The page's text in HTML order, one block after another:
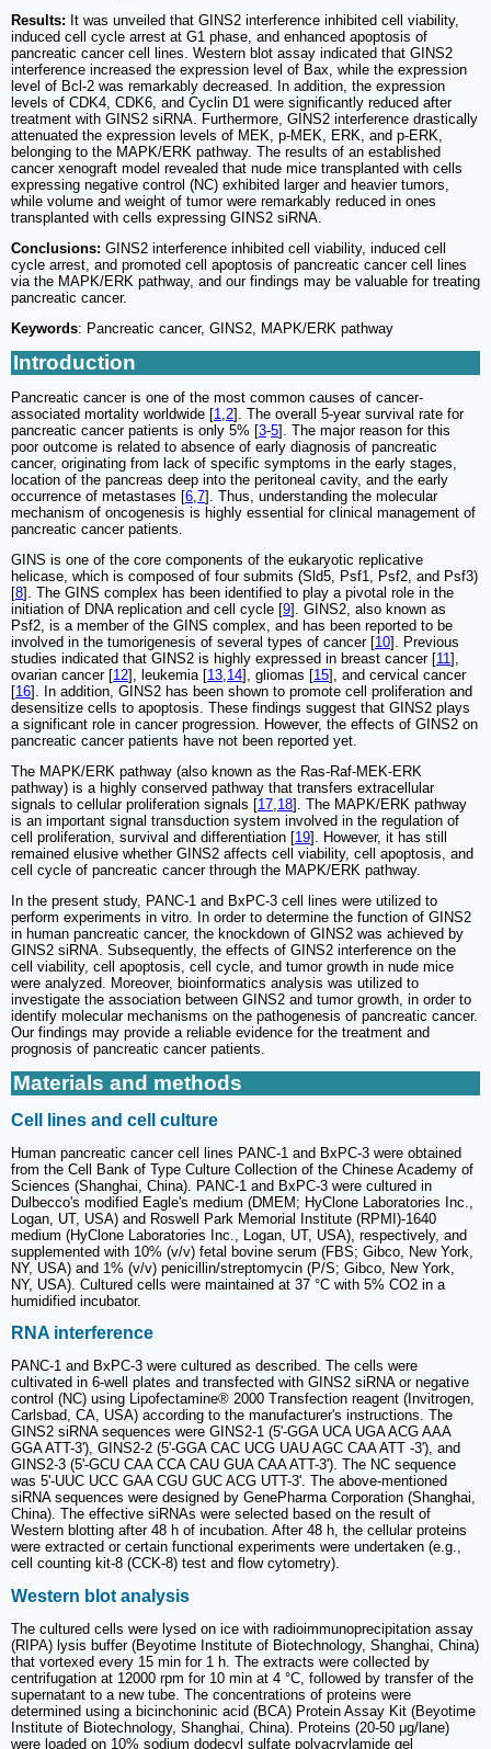
Results: It was unveiled that GINS2 interference inhibited cell viability,
induced cell cycle arrest at G1 phase, and enhanced apoptosis of
pancreatic cancer cell lines. Western blot assay indicated that GINS2
interference increased the expression level of Bax, while the expression
level of Bcl-2 was remarkably decreased. In addition, the expression
levels of CDK4, CDK6, and Cyclin D1 were significantly reduced after
treatment with GINS2 siRNA. Furthermore, GINS2 interference drastically
attenuated the expression levels of MEK, p-MEK, ERK, and p-ERK,
belonging to the MAPK/ERK pathway. The results of an established
cancer xenograft model revealed that nude mice transplanted with cells
expressing negative control (NC) exhibited larger and heavier tumors,
while volume and weight of tumor were remarkably reduced in ones
transplanted with cells expressing GINS2 siRNA.
Conclusions: GINS2 interference inhibited cell viability, induced cell
cycle arrest, and promoted cell apoptosis of pancreatic cancer cell lines
via the MAPK/ERK pathway, and our findings may be valuable for treating
pancreatic cancer.
Keywords: Pancreatic cancer, GINS2, MAPK/ERK pathway
Introduction
Pancreatic cancer is one of the most common causes of cancer-
associated mortality worldwide [1,2]. The overall 5-year survival rate for
pancreatic cancer patients is only 5% [3-5]. The major reason for this
poor outcome is related to absence of early diagnosis of pancreatic
cancer, originating from lack of specific symptoms in the early stages,
location of the pancreas deep into the peritoneal cavity, and the early
occurrence of metastases [6,7]. Thus, understanding the molecular
mechanism of oncogenesis is highly essential for clinical management of
pancreatic cancer patients.
GINS is one of the core components of the eukaryotic replicative
helicase, which is composed of four submits (Sld5, Psf1, Psf2, and Psf3)
[8]. The GINS complex has been identified to play a pivotal role in the
initiation of DNA replication and cell cycle [9]. GINS2, also known as
Psf2, is a member of the GINS complex, and has been reported to be
involved in the tumorigenesis of several types of cancer [10]. Previous
studies indicated that GINS2 is highly expressed in breast cancer [11],
ovarian cancer [12], leukemia [13,14], gliomas [15], and cervical cancer
[16]. In addition, GINS2 has been shown to promote cell proliferation and
desensitize cells to apoptosis. These findings suggest that GINS2 plays
a significant role in cancer progression. However, the effects of GINS2 on
pancreatic cancer patients have not been reported yet.
The MAPK/ERK pathway (also known as the Ras-Raf-MEK-ERK
pathway) is a highly conserved pathway that transfers extracellular
signals to cellular proliferation signals [17,18]. The MAPK/ERK pathway
is an important signal transduction system involved in the regulation of
cell proliferation, survival and differentiation [19]. However, it has still
remained elusive whether GINS2 affects cell viability, cell apoptosis, and
cell cycle of pancreatic cancer through the MAPK/ERK pathway.
In the present study, PANC-1 and BxPC-3 cell lines were utilized to
perform experiments in vitro. In order to determine the function of GINS2
in human pancreatic cancer, the knockdown of GINS2 was achieved by
GINS2 siRNA. Subsequently, the effects of GINS2 interference on the
cell viability, cell apoptosis, cell cycle, and tumor growth in nude mice
were analyzed. Moreover, bioinformatics analysis was utilized to
investigate the association between GINS2 and tumor growth, in order to
identify molecular mechanisms on the pathogenesis of pancreatic cancer.
Our findings may provide a reliable evidence for the treatment and
prognosis of pancreatic cancer patients.
Materials and methods
Cell lines and cell culture
Human pancreatic cancer cell lines PANC-1 and BxPC-3 were obtained
from the Cell Bank of Type Culture Collection of the Chinese Academy of
Sciences (Shanghai, China). PANC-1 and BxPC-3 were cultured in
Dulbecco's modified Eagle's medium (DMEM; HyClone Laboratories Inc.,
Logan, UT, USA) and Roswell Park Memorial Institute (RPMI)-1640
medium (HyClone Laboratories Inc., Logan, UT, USA), respectively, and
supplemented with 10% (v/v) fetal bovine serum (FBS; Gibco, New York,
NY, USA) and 1% (v/v) penicillin/streptomycin (P/S; Gibco, New York,
NY, USA). Cultured cells were maintained at 37 °C with 5% CO2 in a
humidified incubator.
RNA interference
PANC-1 and BxPC-3 were cultured as described. The cells were
cultivated in 6-well plates and transfected with GINS2 siRNA or negative
control (NC) using Lipofectamine® 2000 Transfection reagent (Invitrogen,
Carlsbad, CA, USA) according to the manufacturer's instructions. The
GINS2 siRNA sequences were GINS2-1 (5'-GGA UCA UGA ACG AAA
GGA ATT-3'), GINS2-2 (5'-GGA CAC UCG UAU AGC CAA ATT -3'), and
GINS2-3 (5'-GCU CAA CCA CAU GUA CAA ATT-3'). The NC sequence
was 5'-UUC UCC GAA CGU GUC ACG UTT-3'. The above-mentioned
siRNA sequences were designed by GenePharma Corporation (Shanghai,
China). The effective siRNAs were selected based on the result of
Western blotting after 48 h of incubation. After 48 h, the cellular proteins
were extracted or certain functional experiments were undertaken (e.g.,
cell counting kit-8 (CCK-8) test and flow cytometry).
Western blot analysis
The cultured cells were lysed on ice with radioimmunoprecipitation assay
(RIPA) lysis buffer (Beyotime Institute of Biotechnology, Shanghai, China)
that vortexed every 15 min for 1 h. The extracts were collected by
centrifugation at 12000 rpm for 10 min at 4 °C, followed by transfer of the
supernatant to a new tube. The concentrations of proteins were
determined using a bicinchoninic acid (BCA) Protein Assay Kit (Beyotime
Institute of Biotechnology, Shanghai, China). Proteins (20-50 μg/lane)
were loaded on 10% sodium dodecyl sulfate polyacrylamide gel